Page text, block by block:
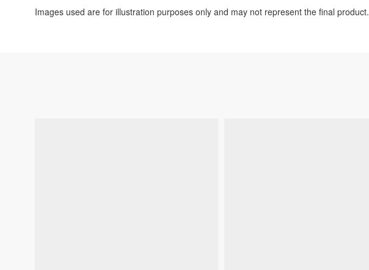
Images used are for illustration purposes only and may not represent the final product.